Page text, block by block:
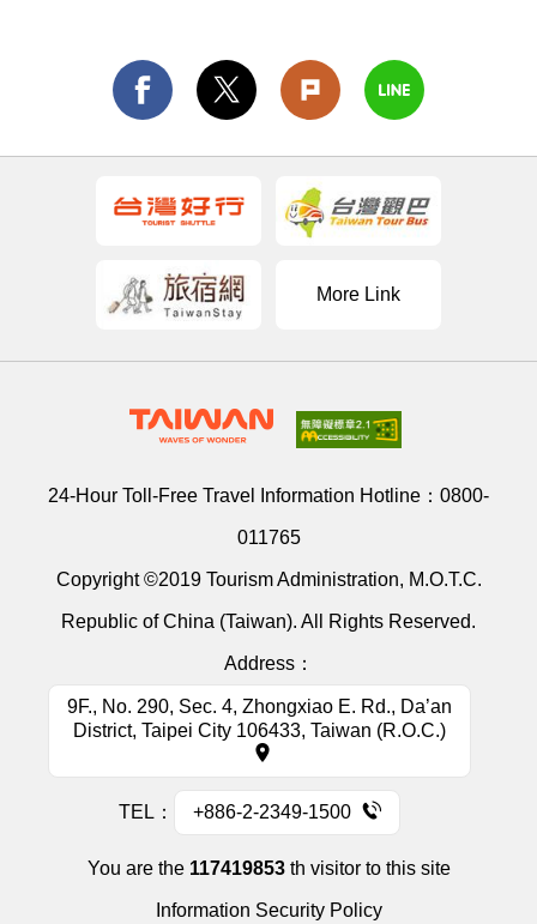
More Link
24-Hour Toll-Free Travel Information Hotline： 0800-
011765
Copyright ©2019 Tourism Administration, M.O.T.C.
Republic of China (Taiwan). All Rights Reserved.
Address：
9F., No. 290, Sec. 4, Zhongxiao E. Rd., Da’an
District, Taipei City 106433, Taiwan (R.O.C.)
TEL： +886-2-2349-1500
You are the 117419853th visitor to this site
Information Security Policy